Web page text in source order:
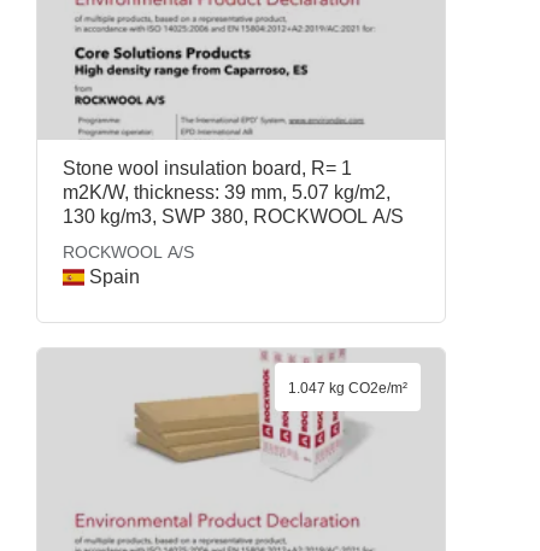
Stone wool insulation board, R= 1
m2K/W, thickness: 39 mm, 5.07 kg/m2,
130 kg/m3, SWP 380, ROCKWOOL A/S
ROCKWOOL A/S
Spain
1.047 kg CO2e/m²